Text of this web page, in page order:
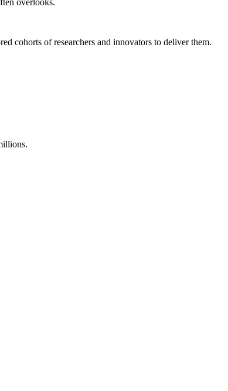
cohorts of researchers and innovators to deliver them.